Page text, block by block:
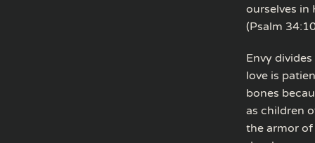
ourselves in
(Psalm
Envy
love is
bones
as children
the armor of